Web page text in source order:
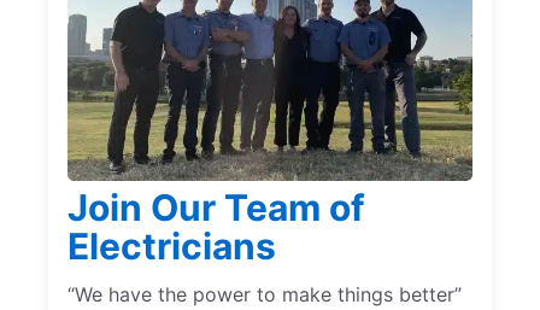
Join Our Team of
Electricians
“We have the power to make things better”